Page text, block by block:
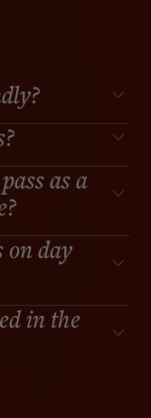
as a
on day
in the